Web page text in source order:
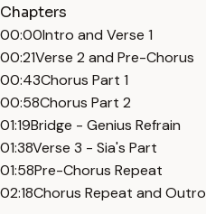
Chapters
00:00Intro and Verse 1
00:21Verse 2 and Pre-Chorus
00:43Chorus Part 1
00:58Chorus Part 2
01:19Bridge - Genius Refrain
01:38Verse 3 - Sia's Part
01:58Pre-Chorus Repeat
02:18Chorus Repeat and Outro